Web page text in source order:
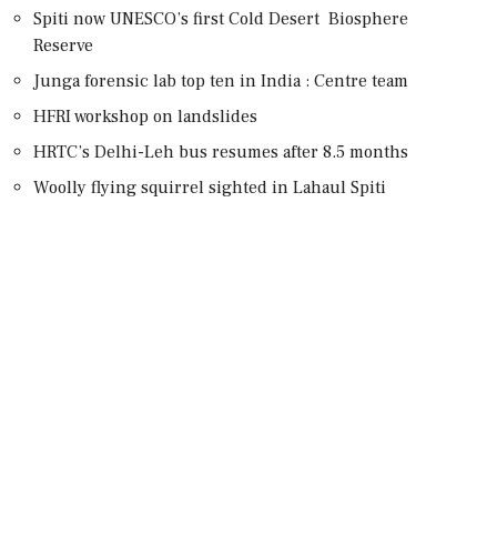
Spiti now UNESCO’s first Cold Desert Biosphere
Reserve
Junga forensic lab top ten in India : Centre team
HFRI workshop on landslides
HRTC’s Delhi-Leh bus resumes after 8.5 months
Woolly flying squirrel sighted in Lahaul Spiti